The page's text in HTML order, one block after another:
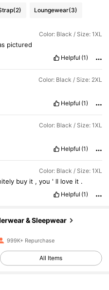
(2) Loungewear(3)
Color: Black / Size: 1XL
pictured
Helpful (1)
Color: Black / Size: 2XL
Helpful (1)
Color: Black / Size: 1XL
Helpful (1)
Color: Black / Size: 1XL
buy it ,you ' ll love it .
Helpful (1)
& Sleepwear
999K+ Repurchase
All Items